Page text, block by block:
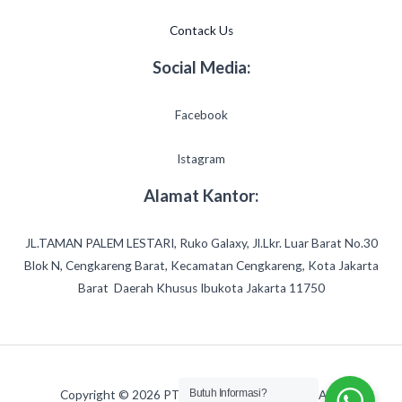
Contack Us
Social Media:
Facebook
Istagram
Alamat Kantor:
JL.TAMAN PALEM LESTARI, Ruko Galaxy, Jl.Lkr. Luar Barat No.30
Blok N, Cengkareng Barat, Kecamatan Cengkareng, Kota Jakarta
Barat Daerah Khusus Ibukota Jakarta 11750
Copyright © 2026 PT.ADIRAJASA AMERTA ABADI.
Butuh Informasi?